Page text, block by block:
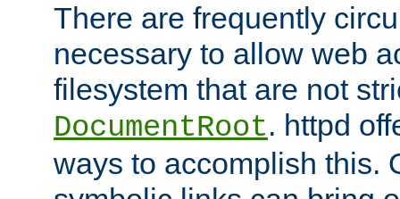
There are frequently
necessary to allow web
filesystem that are not
DocumentRoot. httpd
ways to accomplish this.